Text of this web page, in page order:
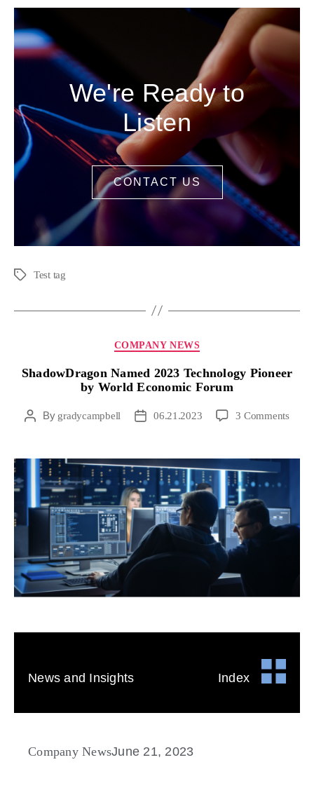
We're Ready to
Listen
CONTACT US
Test tag
COMPANY NEWS
ShadowDragon Named 2023 Technology Pioneer
by World Economic Forum
By gradycampbell 06.21.2023 3 Comments
News and Insights Index
Company NewsJune 21, 2023